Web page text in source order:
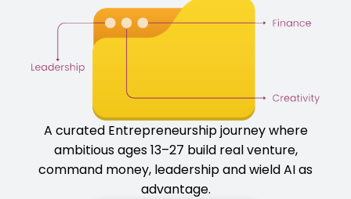
A curated Entrepreneurship journey where
ambitious ages 13–27 build real venture,
command money, leadership and wield AI as
advantage.